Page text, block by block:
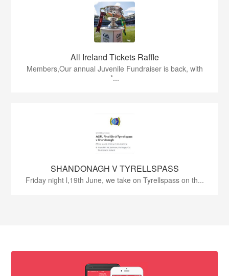
All Ireland Tickets Raffle
Members,Our annual Juvenile Fundraiser is back, with
*...
SHANDONAGH V TYRELLSPASS
Friday night l,19th June, we take on Tyrellspass on th...